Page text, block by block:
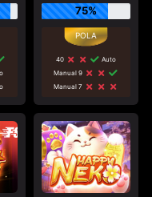
75%
40
Auto
Manual 9
Manual 7